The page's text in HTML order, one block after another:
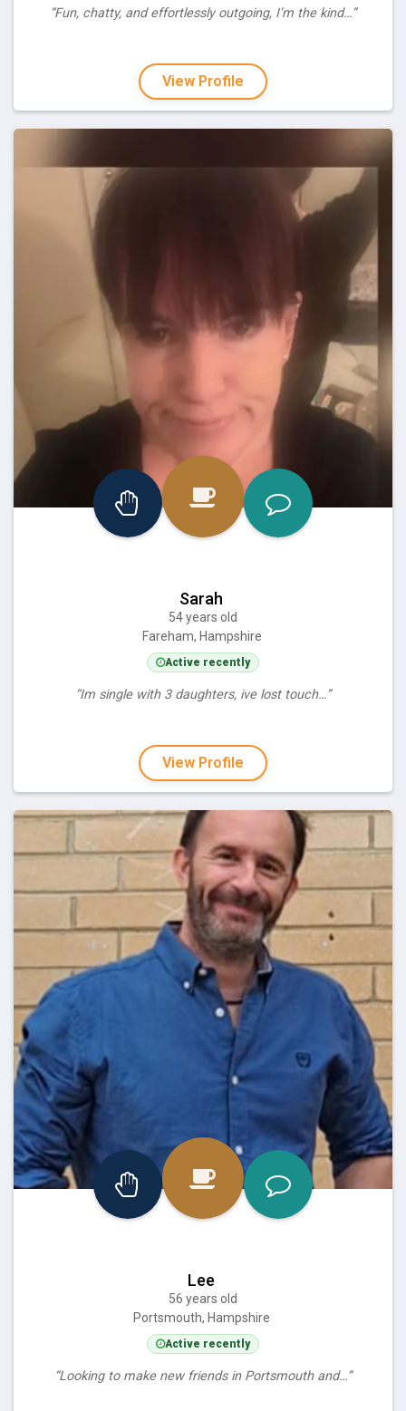
“Fun, chatty, and effortlessly outgoing, I’m the kind…”
View Profile
Sarah
54 years old
Fareham, Hampshire
Active recently
“Im single with 3 daughters, ive lost touch…”
View Profile
Lee
56 years old
Portsmouth, Hampshire
Active recently
“Looking to make new friends in Portsmouth and…”